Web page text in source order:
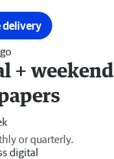
delivery
+ weekend
or quarterly.
digital